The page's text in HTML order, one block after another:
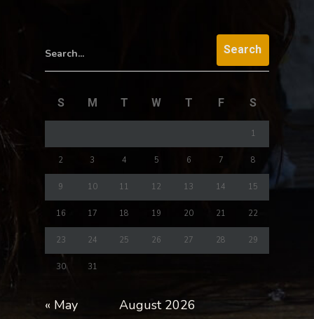
Search...
August 2026
S M T W T F S
1
2 3 4 5 6 7 8
9 10 11 12 13 14 15
16 17 18 19 20 21 22
23 24 25 26 27 28 29
30 31
« May